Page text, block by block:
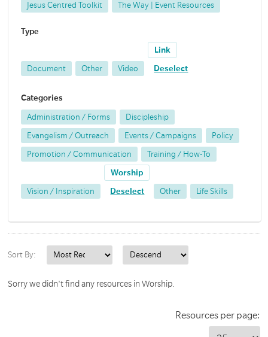
Jesus Centred Toolkit The Way | Event Resources
Type
Document Other Video
Link
Deselect
Categories
Administration / Forms Discipleship
Evangelism / Outreach Events / Campaigns Policy
Promotion / Communication Training / How-To
Vision / Inspiration
Worship
Deselect Other Life Skills
Sort By:
Sorry we didn't find any resources in Worship.
Resources per page: